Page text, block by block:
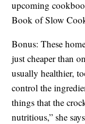
upcoming
Book of Slow
Bonus: These
just cheaper than
usually healthier,
control the
things that the
nutritious,” she